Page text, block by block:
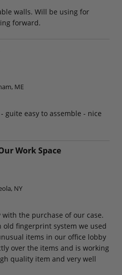
walls. Will be using for
forward.
ME
guite easy to assemble - nice
Work Space
NY
the purchase of our case.
old fingerprint system we used
items in our office lobby
over the items and is working
quality item and very well